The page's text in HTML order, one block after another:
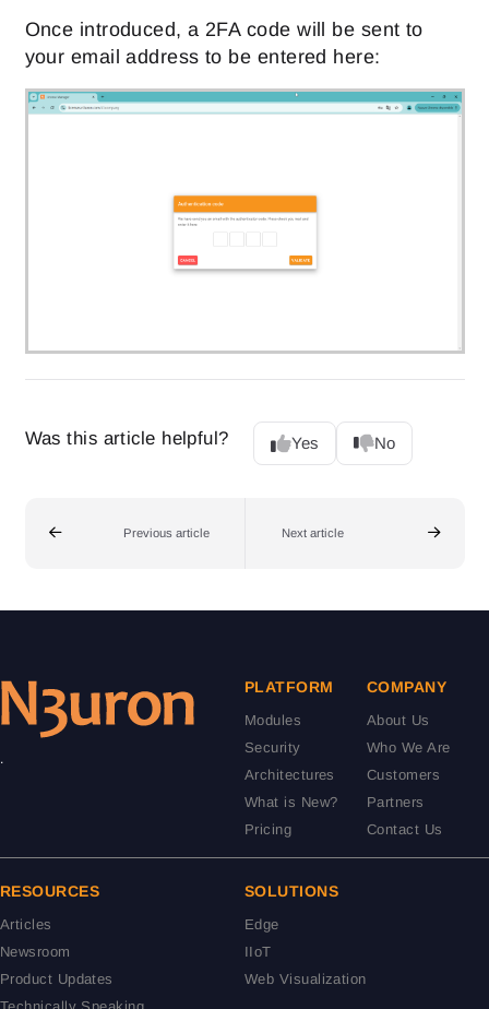
Once introduced, a 2FA code will be sent to
your email address to be entered here:
Was this article helpful? Yes No
Previous article Next article
.
PLATFORM
Modules
Security
Architectures
What is New?
Pricing
COMPANY
About Us
Who We Are
Customers
Partners
Contact Us
RESOURCES
Articles
Newsroom
Product Updates
SOLUTIONS
Edge
IIoT
Web Visualization